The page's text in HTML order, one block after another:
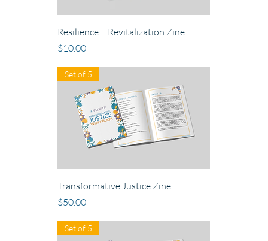
Resilience + Revitalization Zine
Price
$10.00
Set of 5
Transformative Justice Zine
Price
$50.00
Set of 5